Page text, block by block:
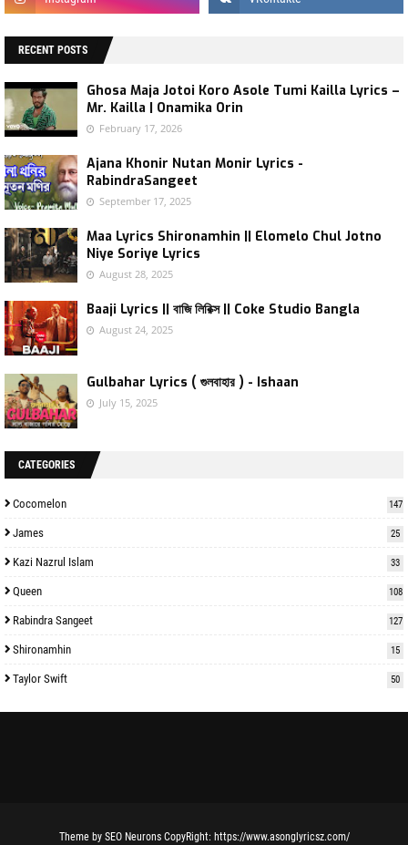
RECENT POSTS
Ghosa Maja Jotoi Koro Asole Tumi Kailla Lyrics –
Mr. Kailla | Onamika Orin
February 17, 2026
Ajana Khonir Nutan Monir Lyrics -
RabindraSangeet
September 17, 2025
Maa Lyrics Shironamhin || Elomelo Chul Jotno
Niye Soriye Lyrics
August 28, 2025
Baaji Lyrics || বাজি লিরিক্স || Coke Studio Bangla
August 24, 2025
Gulbahar Lyrics ( গুলবাহার ) - Ishaan
July 15, 2025
CATEGORIES
Cocomelon 147
James 25
Kazi Nazrul Islam 33
Queen 108
Rabindra Sangeet 127
Shironamhin 15
Taylor Swift 50
Theme by SEO NeuronsCopyRight: https://www.asonglyricsz.com/